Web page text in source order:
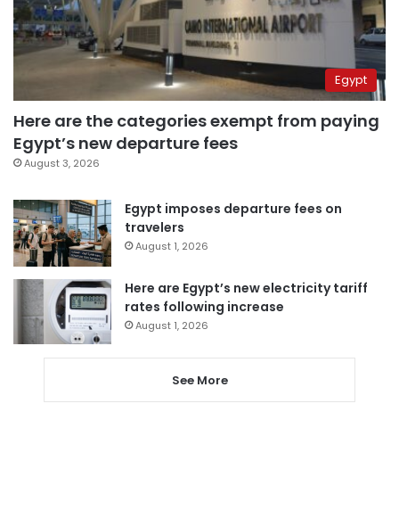
Egypt
Here are the categories exempt from paying
Egypt’s new departure fees
August 3, 2026
Egypt imposes departure fees on
travelers
August 1, 2026
Here are Egypt’s new electricity tariff
rates following increase
August 1, 2026
See More